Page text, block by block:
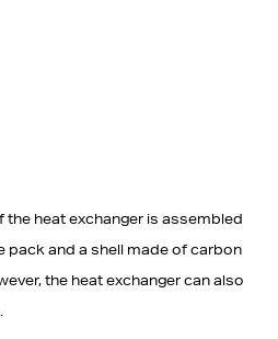
heat exchanger is assembled
pack and a shell made of carbon
the heat exchanger can also